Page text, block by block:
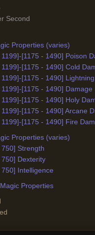
Second
Properties (varies)
[1175 - 1490] Poison
[1175 - 1490] Cold
[1175 - 1490]
[1175 - 1490] Damage
[1175 - 1490] Holy
[1175 - 1490] Arcane
[1175 - 1490] Fire
Properties (varies)
Strength
Dexterity
Intelligence
Properties